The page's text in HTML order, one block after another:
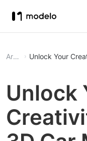
Article
Unlock